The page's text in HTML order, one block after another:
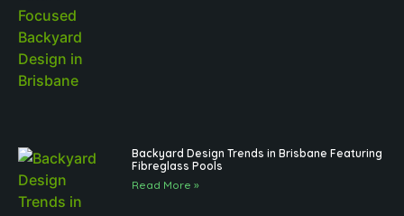
Backyard Design Trends in Brisbane Featuring
Fibreglass Pools
Read More »